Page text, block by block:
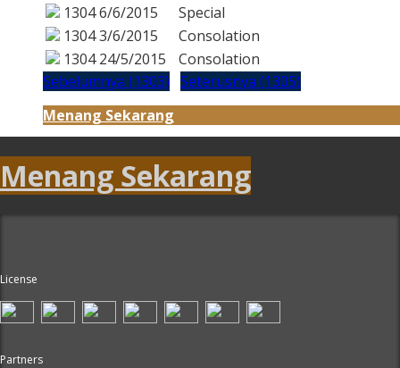
13046/6/2015
Special
13043/6/2015
Consolation
1304 24/5/2015
Consolation
Sebelumnya (1303) Seterusnya (1305)
Menang Sekarang
Menang Sekarang
License
Partners